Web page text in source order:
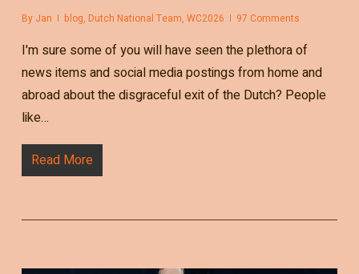
By Jan blog, Dutch National Team, WC2026 97 Comments
I'm sure some of you will have seen the plethora of
news items and social media postings from home and
abroad about the disgraceful exit of the Dutch? People
like…
Read More